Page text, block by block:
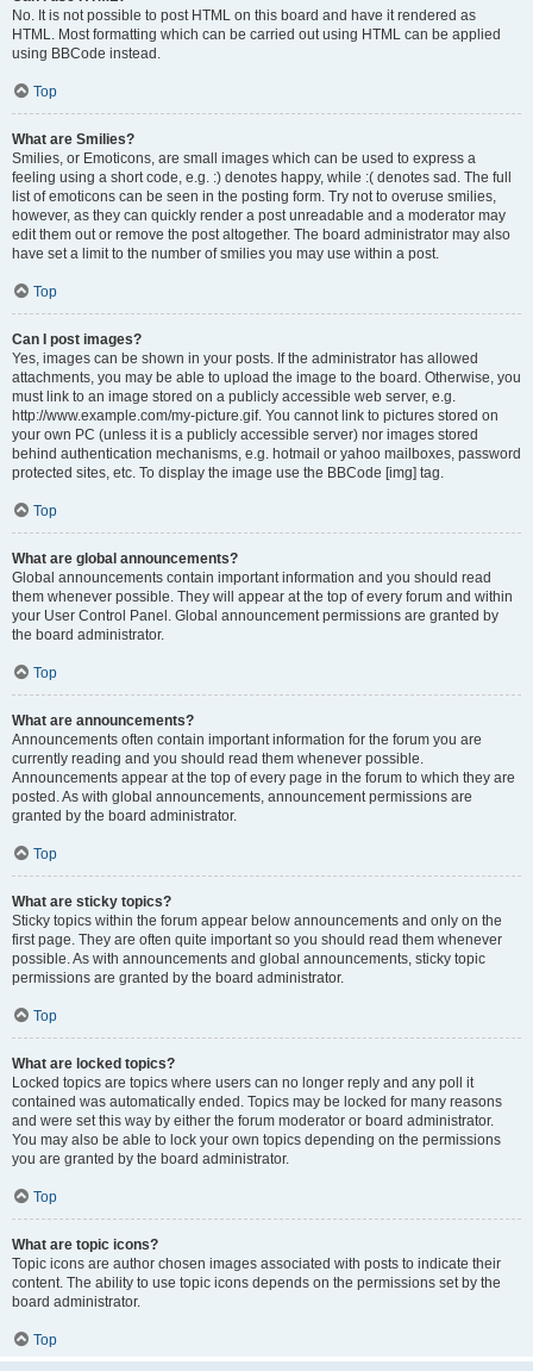
No. It is not possible to post HTML on this board and have it rendered as
HTML. Most formatting which can be carried out using HTML can be applied
using BBCode instead.
Top
What are Smilies?
Smilies, or Emoticons, are small images which can be used to express a
feeling using a short code, e.g. :) denotes happy, while :( denotes sad. The full
list of emoticons can be seen in the posting form. Try not to overuse smilies,
however, as they can quickly render a post unreadable and a moderator may
edit them out or remove the post altogether. The board administrator may also
have set a limit to the number of smilies you may use within a post.
Top
Can I post images?
Yes, images can be shown in your posts. If the administrator has allowed
attachments, you may be able to upload the image to the board. Otherwise, you
must link to an image stored on a publicly accessible web server, e.g.
http://www.example.com/my-picture.gif. You cannot link to pictures stored on
your own PC (unless it is a publicly accessible server) nor images stored
behind authentication mechanisms, e.g. hotmail or yahoo mailboxes, password
protected sites, etc. To display the image use the BBCode [img] tag.
Top
What are global announcements?
Global announcements contain important information and you should read
them whenever possible. They will appear at the top of every forum and within
your User Control Panel. Global announcement permissions are granted by
the board administrator.
Top
What are announcements?
Announcements often contain important information for the forum you are
currently reading and you should read them whenever possible.
Announcements appear at the top of every page in the forum to which they are
posted. As with global announcements, announcement permissions are
granted by the board administrator.
Top
What are sticky topics?
Sticky topics within the forum appear below announcements and only on the
first page. They are often quite important so you should read them whenever
possible. As with announcements and global announcements, sticky topic
permissions are granted by the board administrator.
Top
What are locked topics?
Locked topics are topics where users can no longer reply and any poll it
contained was automatically ended. Topics may be locked for many reasons
and were set this way by either the forum moderator or board administrator.
You may also be able to lock your own topics depending on the permissions
you are granted by the board administrator.
Top
What are topic icons?
Topic icons are author chosen images associated with posts to indicate their
content. The ability to use topic icons depends on the permissions set by the
board administrator.
Top